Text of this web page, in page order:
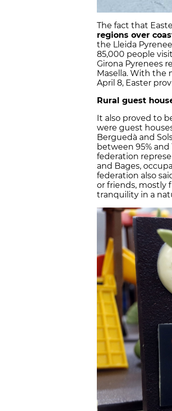
The fact that
regions over
the Lleida
85,000 people
Girona Pyrenees
Masella. With the
April 8, Easter
Rural guest
It also proved to
were guest
Berguedà and
between 95%
federation
and Bages,
federation also
or friends, mostly
tranquility in a